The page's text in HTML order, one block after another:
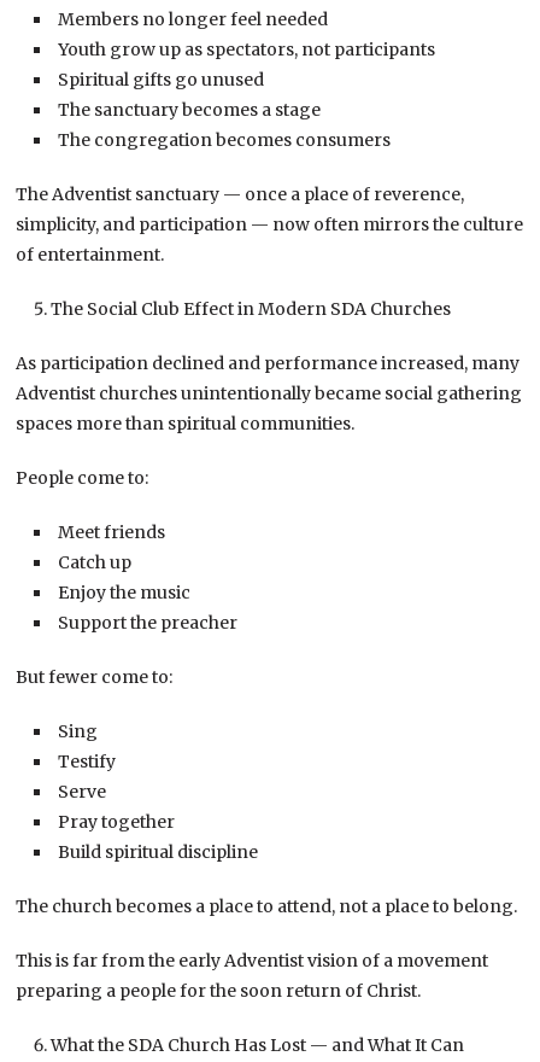
Members no longer feel needed
Youth grow up as spectators, not participants
Spiritual gifts go unused
The sanctuary becomes a stage
The congregation becomes consumers
The Adventist sanctuary — once a place of reverence,
simplicity, and participation — now often mirrors the culture
of entertainment.
The Social Club Effect in Modern SDA Churches
As participation declined and performance increased, many
Adventist churches unintentionally became social gathering
spaces more than spiritual communities.
People come to:
Meet friends
Catch up
Enjoy the music
Support the preacher
But fewer come to:
Sing
Testify
Serve
Pray together
Build spiritual discipline
The church becomes a place to attend, not a place to belong.
This is far from the early Adventist vision of a movement
preparing a people for the soon return of Christ.
What the SDA Church Has Lost — and What It Can